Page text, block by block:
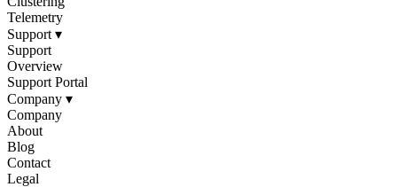
Telemetry
Support ▾
Support
Overview
Support Portal
Company ▾
Company
About
Blog
Contact
Legal